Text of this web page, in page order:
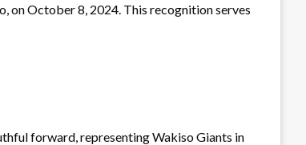
on October 8, 2024. This recognition serves
forward, representing Wakiso Giants in